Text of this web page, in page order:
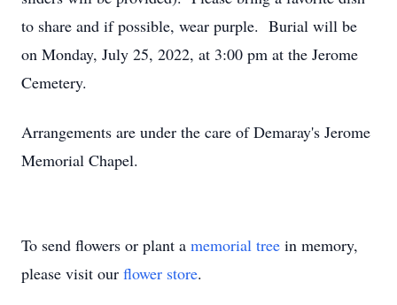
to share and if possible, wear purple. Burial will be
on Monday, July 25, 2022, at 3:00 pm at the Jerome
Cemetery.
Arrangements are under the care of Demaray's Jerome
Memorial Chapel.
To send flowers or plant a memorial tree in memory,
please visit our flower store.